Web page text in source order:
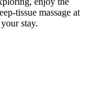
tissue massage at
stay.